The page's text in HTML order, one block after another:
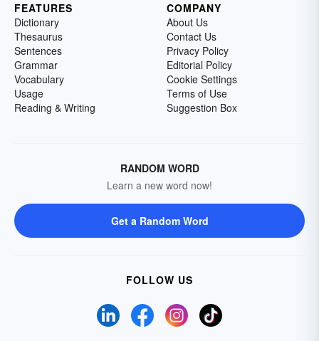
FEATURES
Dictionary
Thesaurus
Sentences
Grammar
Vocabulary
Usage
Reading & Writing
COMPANY
About Us
Contact Us
Privacy Policy
Editorial Policy
Cookie Settings
Terms of Use
Suggestion Box
RANDOM WORD
Learn a new word now!
Get a Random Word
FOLLOW US